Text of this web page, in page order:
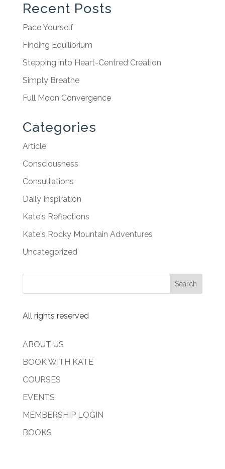
Recent Posts
Pace Yourself
Finding Equilibrium
Stepping into Heart-Centred Creation
Simply Breathe
Full Moon Convergence
Categories
Article
Consciousness
Consultations
Daily Inspiration
Kate's Reflections
Kate's Rocky Mountain Adventures
Uncategorized
All rights reserved
ABOUT US
BOOK WITH KATE
COURSES
EVENTS
MEMBERSHIP LOGIN
BOOKS